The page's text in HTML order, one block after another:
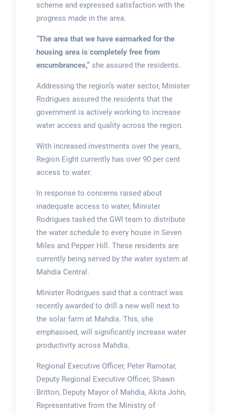
scheme and expressed satisfaction with the
progress made in the area.
“The area that we have earmarked for the
housing area is completely free from
encumbrances,”she assured the residents.
Addressing the region’s water sector, Minister
Rodrigues assured the residents that the
government is actively working to increase
water access and quality across the region.
With increased investments over the years,
Region Eight currently has over 90 per cent
access to water.
In response to concerns raised about
inadequate access to water, Minister
Rodrigues tasked the GWI team to distribute
the water schedule to every house in Seven
Miles and Pepper Hill. These residents are
currently being served by the water system at
Mahdia Central.
Minister Rodrigues said that a contract was
recently awarded to drill a new well next to
the solar farm at Mahdia. This, she
emphasised, will significantly increase water
productivity across Mahdia.
Regional Executive Officer, Peter Ramotar,
Deputy Regional Executive Officer, Shawn
Britton, Deputy Mayor of Mahdia, Akita John,
Representative from the Ministry of